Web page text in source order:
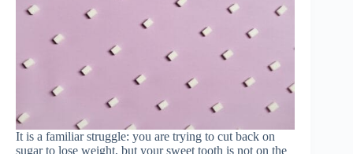
It is a familiar struggle: you are trying to cut back on
sugar to lose weight, but your sweet tooth is not on the